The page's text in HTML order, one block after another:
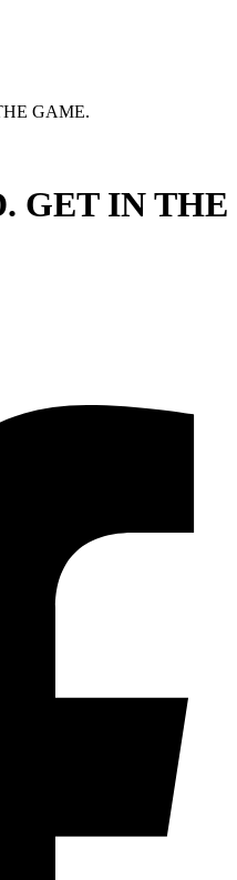
GAME.
GET IN THE